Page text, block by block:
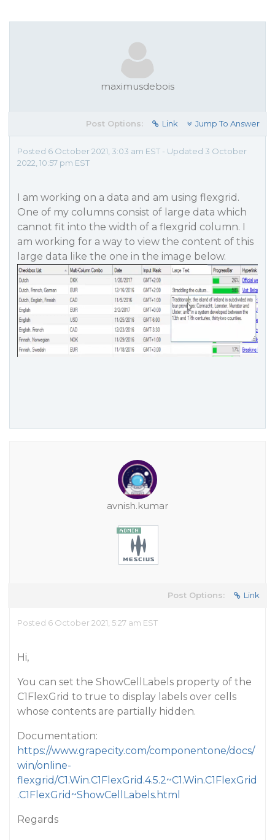
maximusdebois
Post Options: Link Jump To Answer
Posted 6 October 2021, 3:03 am EST - Updated 3 October
2022, 10:57 pm EST
I am working on a data and am using flexgrid.
One of my columns consist of large data which
cannot fit into the width of a flexgrid column. I
am working for a way to view the content of this
large data like the one in the image below.
avnish.kumar
Post Options: Link
Posted 6 October 2021, 5:27 am EST
Hi,
You can set the ShowCellLabels property of the
C1FlexGrid to true to display labels over cells
whose contents are partially hidden.
Documentation:
https://www.grapecity.com/componentone/docs/
win/online-
flexgrid/C1.Win.C1FlexGrid.4.5.2~C1.Win.C1FlexGrid
.C1FlexGrid~ShowCellLabels.html
Regards